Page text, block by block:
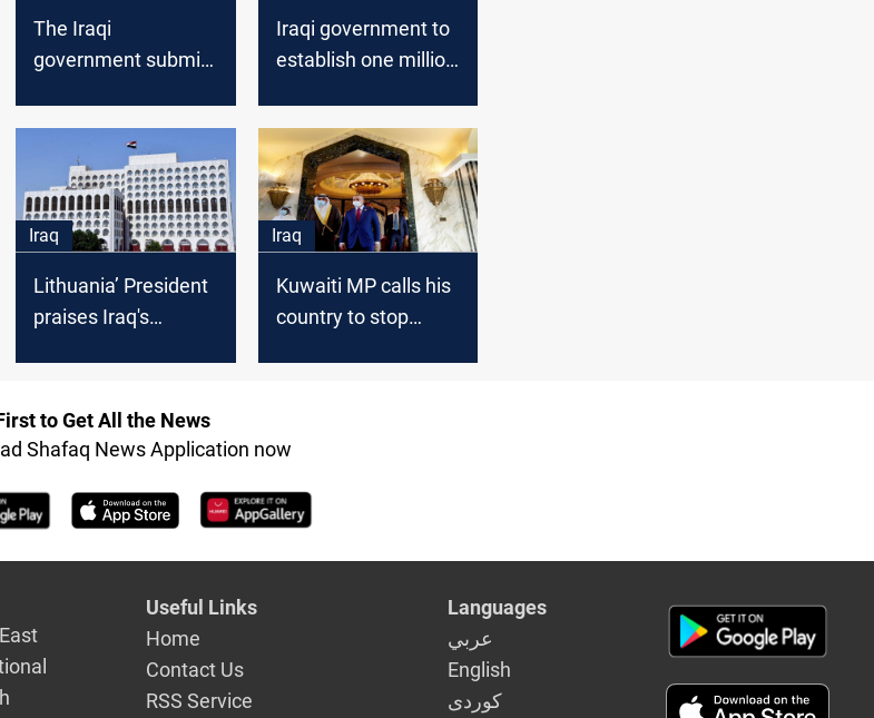
The Iraqi
government submits
Iraqi government to
establish one million
Iraq
Lithuania’ President
praises Iraq's
immigrants
Iraq
Kuwaiti MP calls his
country to stop
to Get All the News
Shafaq News Application now
Useful Links
Home
Contact Us
RSS Service
Languages
عربي
English
كوردى